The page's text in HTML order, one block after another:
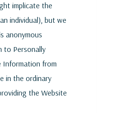
implicate the
individual), but we
anonymous
to Personally
Information from
in the ordinary
the Website